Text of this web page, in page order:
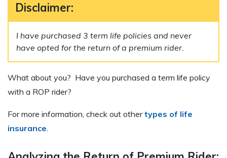
Disclaimer:
I have purchased 3 term life policies and never
have opted for the return of a premium rider.
What about you? Have you purchased a term life policy
with a ROP rider?
For more information, check out othertypes of life
insurance.